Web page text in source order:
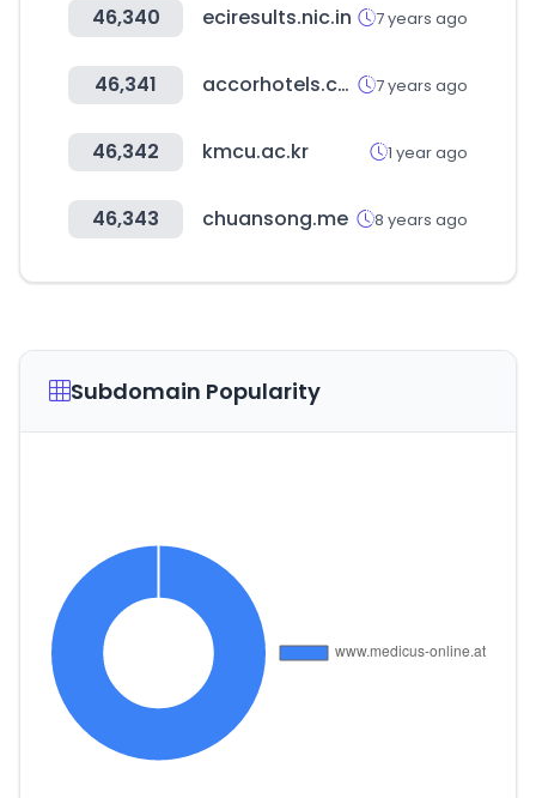
46,340 eciresults.nic.in 7 years ago
46,341 accorhotels.com 7 years ago
46,342 kmcu.ac.kr 1 year ago
46,343 chuansong.me 8 years ago
Subdomain Popularity